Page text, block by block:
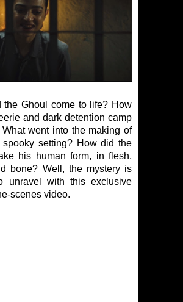
the Ghoul come to life? How
and dark detention camp
What went into the making of
spooky setting? How did the
his human form, in flesh,
bone? Well, the mystery is
unravel with this exclusive
scenes video.